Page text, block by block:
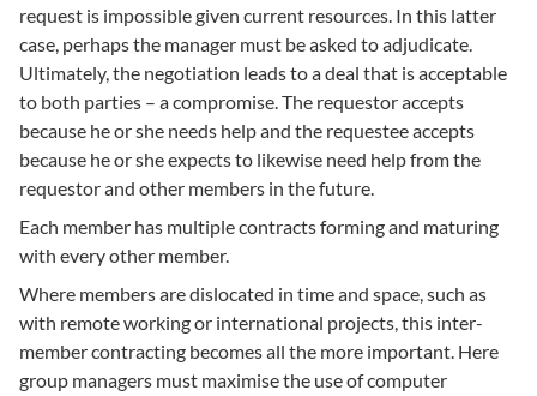
request is impossible given current resources. In this latter
case, perhaps the manager must be asked to adjudicate.
Ultimately, the negotiation leads to a deal that is acceptable
to both parties – a compromise. The requestor accepts
because he or she needs help and the requestee accepts
because he or she expects to likewise need help from the
requestor and other members in the future.
Each member has multiple contracts forming and maturing
with every other member.
Where members are dislocated in time and space, such as
with remote working or international projects, this inter-
member contracting becomes all the more important. Here
group managers must maximise the use of computer